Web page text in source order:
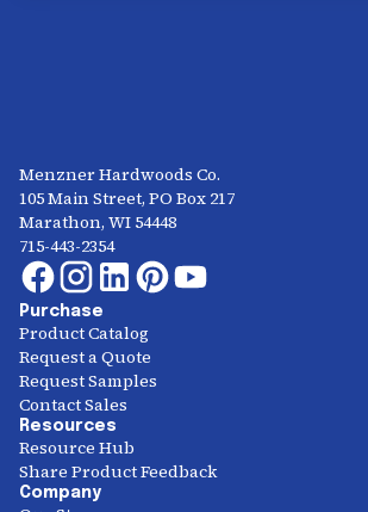
Menzner Hardwoods Co.
105 Main Street, PO Box 217
Marathon, WI 54448
715-443-2354
Purchase
Product Catalog
Request a Quote
Request Samples
Contact Sales
Resources
Resource Hub
Share Product Feedback
Company